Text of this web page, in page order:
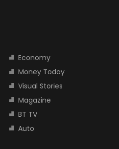
Economy
Money Today
Visual Stories
Magazine
BT TV
Auto